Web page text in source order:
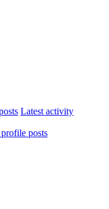
Latest activity
profile posts